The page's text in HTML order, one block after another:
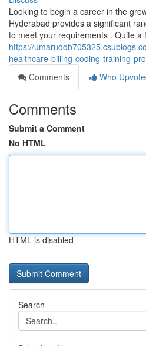
Looking to begin a career in the
Hyderabad provides a significant
to meet your requirements . Quite a
https://
healthcare-billing-coding-training-
Comments
Who
Comments
Submit a Comment
No HTML
HTML is disabled
Search